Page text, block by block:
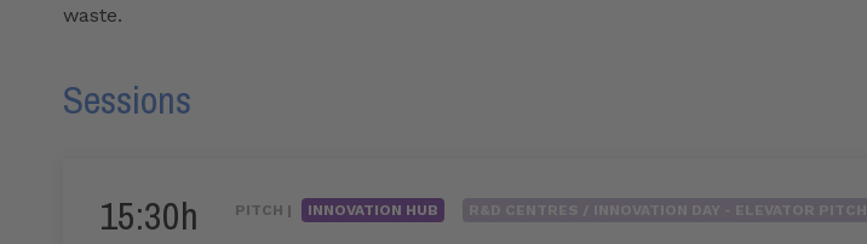
waste.
Sessions
15:30h PITCH | INNOVATION HUB R&D CENTRES / INNOVATION DAY - ELEVATOR PITCH